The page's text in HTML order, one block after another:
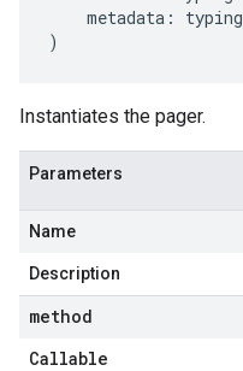
metadata : typing
)
Instantiates the pager.
Parameters
Name
Description
method
Callable